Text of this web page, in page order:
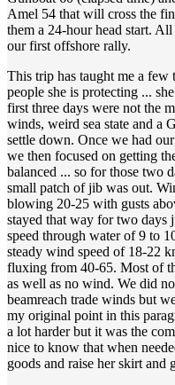
Amel 54 that will cross the
them a 24-hour head start.
our first offshore rally.
This trip has taught me a few
people she is protecting ...
first three days were not the
winds, weird sea state and a
settle down. Once we had
we then focused on getting
balanced ... so for those two
small patch of jib was out.
blowing 20-25 with gusts
stayed that way for two days
speed through water of 9 to
steady wind speed of 18-22
fluxing from 40-65. Most of
as well as no wind. We did
beamreach trade winds but
my original point in this
a lot harder but it was the
nice to know that when
goods and raise her skirt and